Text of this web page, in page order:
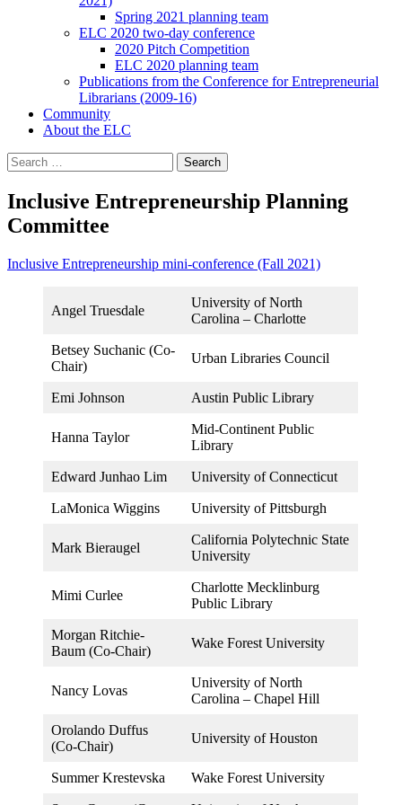
Spring 2021 planning team
ELC 2020 two-day conference
2020 Pitch Competition
ELC 2020 planning team
Publications from the Conference for Entrepreneurial
Librarians (2009-16)
Community
About the ELC
Search
for:
Inclusive Entrepreneurship Planning
Committee
Inclusive Entrepreneurship mini-conference (Fall 2021)
Angel Truesdale
University of North
Carolina – Charlotte
Betsey Suchanic (Co-
Chair)
Urban Libraries Council
Emi Johnson Austin Public Library
Hanna Taylor
Mid-Continent Public
Library
Edward Junhao Lim University of Connecticut
LaMonica Wiggins University of Pittsburgh
Mark Bieraugel
California Polytechnic State
University
Mimi Curlee
Charlotte Mecklinburg
Public Library
Morgan Ritchie-
Baum (Co-Chair)
Wake Forest University
Nancy Lovas
University of North
Carolina – Chapel Hill
Orolando Duffus
(Co-Chair)
University of Houston
Summer Krestevska Wake Forest University